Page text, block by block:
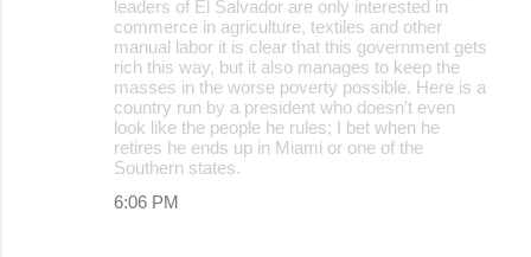
leaders of El Salvador are only interested in
commerce in agriculture, textiles and other
manual labor it is clear that this government gets
rich this way, but it also manages to keep the
masses in the worse poverty possible. Here is a
country run by a president who doesn't even
look like the people he rules; I bet when he
retires he ends up in Miami or one of the
Southern states.
6:06 PM